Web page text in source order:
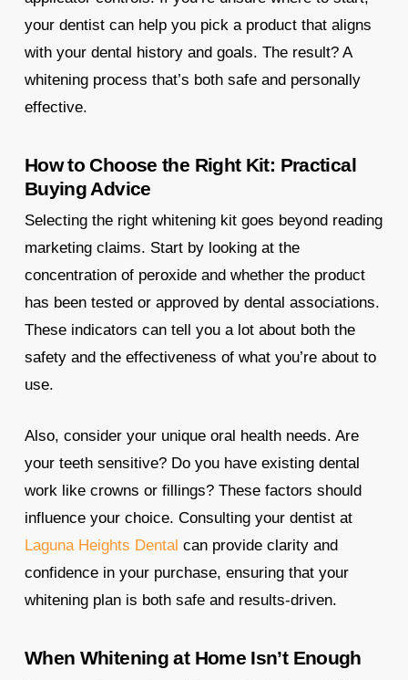
your dentist can help you pick a product that aligns
with your dental history and goals. The result? A
whitening process that’s both safe and personally
effective.
How to Choose the Right Kit: Practical
Buying Advice
Selecting the right whitening kit goes beyond reading
marketing claims. Start by looking at the
concentration of peroxide and whether the product
has been tested or approved by dental associations.
These indicators can tell you a lot about both the
safety and the effectiveness of what you’re about to
use.
Also, consider your unique oral health needs. Are
your teeth sensitive? Do you have existing dental
work like crowns or fillings? These factors should
influence your choice. Consulting your dentist at
Laguna Heights Dental can provide clarity and
confidence in your purchase, ensuring that your
whitening plan is both safe and results-driven.
When Whitening at Home Isn’t Enough